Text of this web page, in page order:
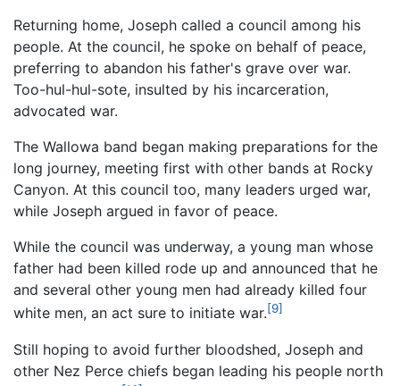
Returning home, Joseph called a council among his
people. At the council, he spoke on behalf of peace,
preferring to abandon his father's grave over war.
Too-hul-hul-sote, insulted by his incarceration,
advocated war.
The Wallowa band began making preparations for the
long journey, meeting first with other bands at Rocky
Canyon. At this council too, many leaders urged war,
while Joseph argued in favor of peace.
While the council was underway, a young man whose
father had been killed rode up and announced that he
and several other young men had already killed four
white men, an act sure to initiate war.[9]
Still hoping to avoid further bloodshed, Joseph and
other Nez Perce chiefs began leading his people north